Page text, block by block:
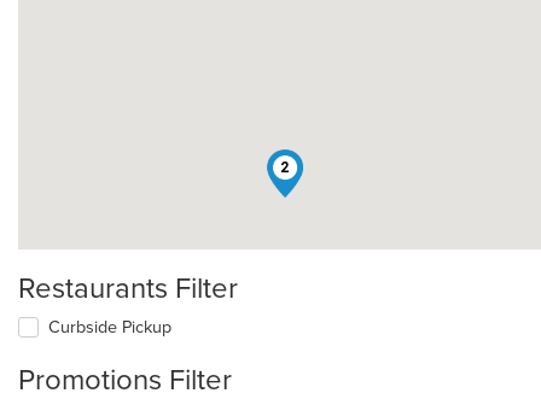
2
Restaurants Filter
Curbside Pickup
Promotions Filter